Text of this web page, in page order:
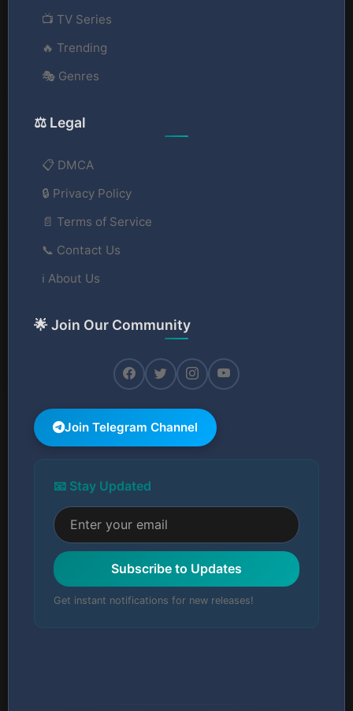
📺 TV Series
🔥 Trending
🎭 Genres
⚖️ Legal
📋 DMCA
🔒 Privacy Policy
📄 Terms of Service
📞 Contact Us
ℹ️ About Us
🌟 Join Our Community
Join Telegram Channel
📧 Stay Updated
Subscribe to Updates
Get instant notifications for new releases!